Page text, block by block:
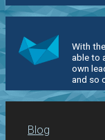
With
able to
own
and so
Blog